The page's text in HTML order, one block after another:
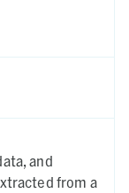
and
from a